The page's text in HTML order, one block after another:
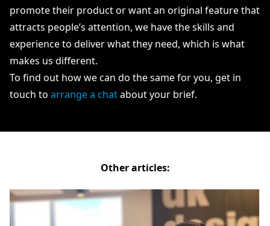
promote their product or want an original feature that
attracts people’s attention, we have the skills and
experience to deliver what they need, which is what
makes us different.
To find out how we can do the same for you, get in
touch to arrange a chatabout your brief.
Other articles: